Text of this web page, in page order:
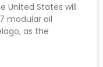
United States will
modular oil
as the